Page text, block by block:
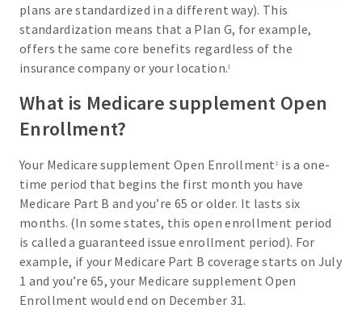
plans are standardized in a different way). This
standardization means that a Plan G, for example,
offers the same core benefits regardless of the
insurance company or your location.1
What is Medicare supplement Open
Enrollment?
Your Medicare supplement Open Enrollment 1
is a one-
time period that begins the first month you have
Medicare Part B and you’re 65 or older. It lasts six
months. (In some states, this open enrollment period
is called a guaranteed issue enrollment period). For
example, if your Medicare Part B coverage starts on July
1 and you’re 65, your Medicare supplement Open
Enrollment would end on December 31.